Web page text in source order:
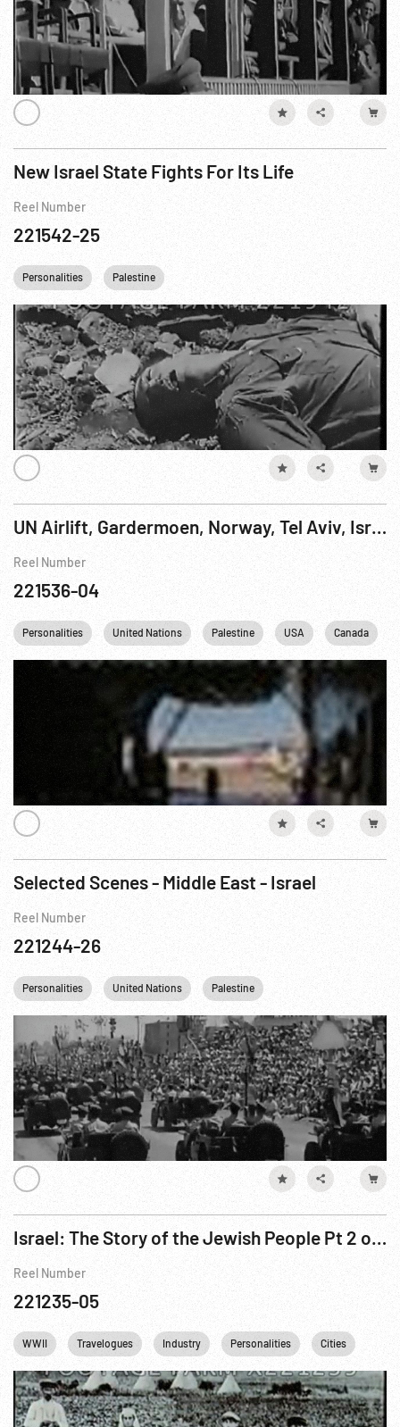
New Israel State Fights For Its Life
Reel Number
221542-25
Personalities Palestine
UN Airlift, Gardermoen, Norway, Tel Aviv, Israel - Lebanese Relief, 31Mar-02Apr78 Pt. 2 of 2
Reel Number
221536-04
Personalities United Nations Palestine USA Canada
Selected Scenes - Middle East - Israel
Reel Number
221244-26
Personalities United Nations Palestine
Israel: The Story of the Jewish People Pt 2 of 3
Reel Number
221235-05
WWII Travelogues Industry Personalities Cities